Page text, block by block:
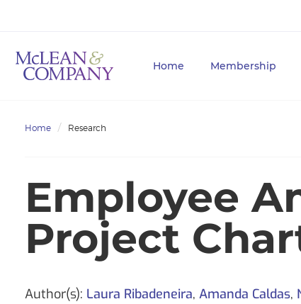
Home Membership
Home Research
Employee
Project
Author(s): Laura Ribadeneira, Amanda Caldas,